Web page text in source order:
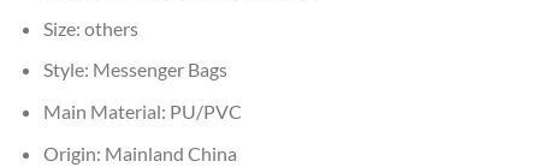
Size: others
Style: Messenger Bags
Main Material: PU/PVC
Origin: Mainland China